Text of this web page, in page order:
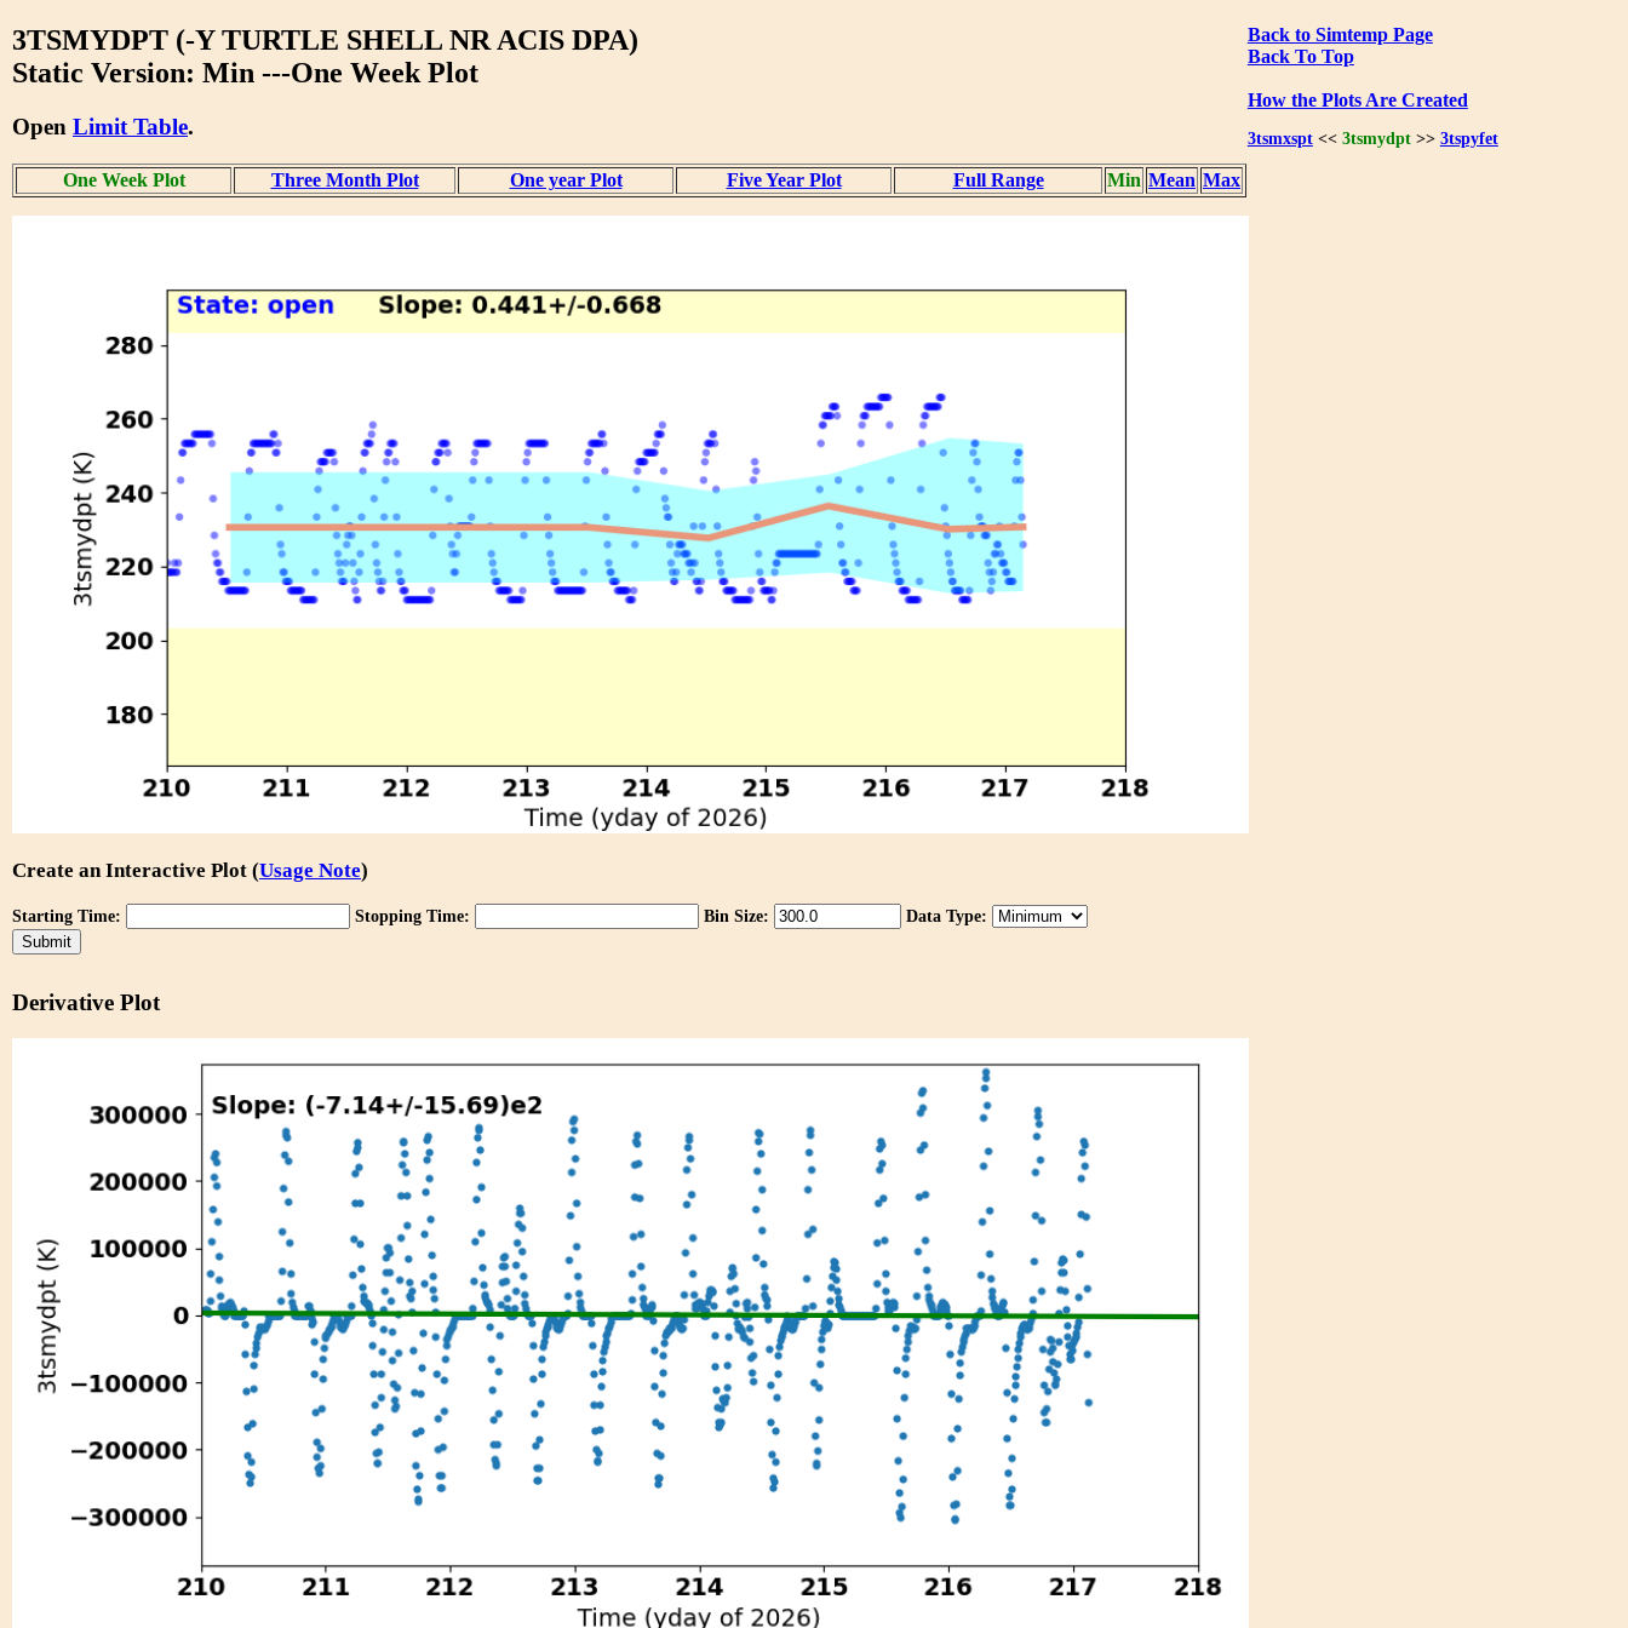
Back to Simtemp Page
Back To Top
How the Plots Are Created
3tsmxspt<< 3tsmydpt>> 3tspyfet
3TSMYDPT (-Y TURTLE SHELL NR ACIS DPA)
Static Version: Min ---One Week Plot
Open Limit Table.
One Week Plot Three Month Plot One year Plot Five Year Plot Full Range Min Mean Max
Create an Interactive Plot (Usage Note)
Starting Time: Stopping Time: Bin Size: Data Type:
Derivative Plot